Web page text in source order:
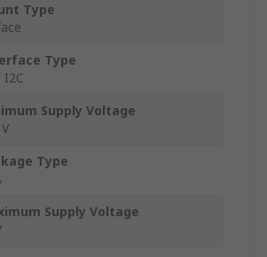
Type
Type
I2C
Supply Voltage
Type
Supply Voltage